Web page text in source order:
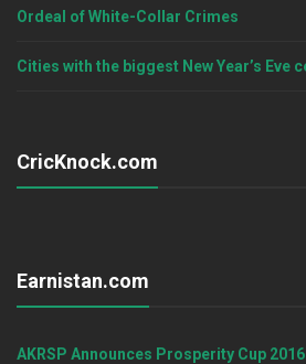
Ordeal of White-Collar Crimes
Cities with the biggest New Year’s Eve
CricKnock.com
Earnistan.com
AKRSP Announces Prosperity Cup